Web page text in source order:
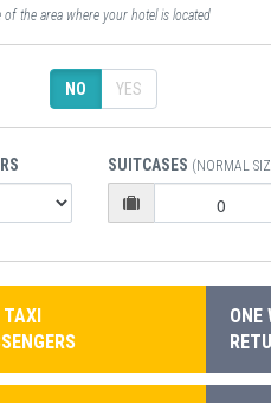
of the area where your hotel is located
NO YES
SUITCASES (NORMAL
TAXI
ONE